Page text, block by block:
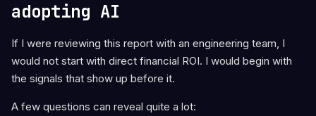
adopting AI
If I were reviewing this report with an engineering team, I
would not start with direct financial ROI. I would begin with
the signals that show up before it.
A few questions can reveal quite a lot: